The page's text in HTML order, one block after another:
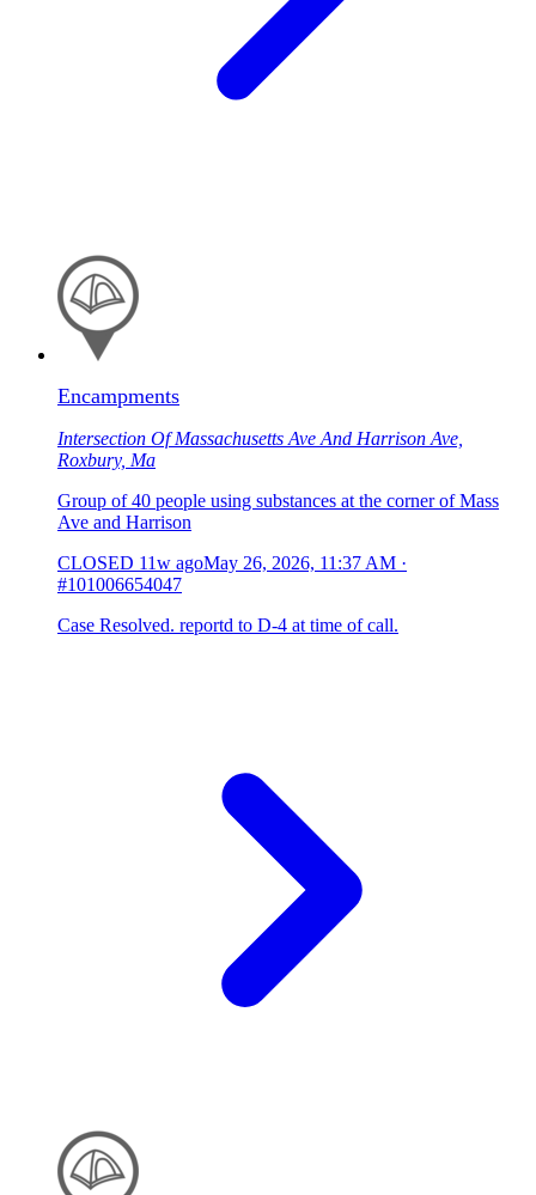
Encampments
Intersection Of Massachusetts Ave And Harrison Ave,
Roxbury, Ma
Group of 40 people using substances at the corner of Mass
Ave and Harrison
CLOSED 11w agoMay 26, 2026, 11:37 AM ·
#101006654047
Case Resolved. reportd to D-4 at time of call.